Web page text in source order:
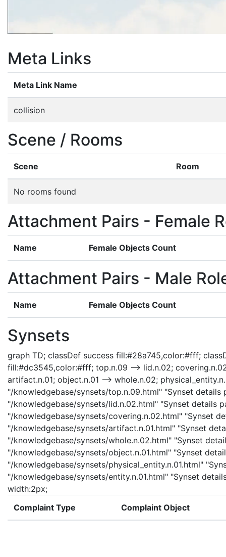
Meta Links
Meta Link Name
collision
Scene / Rooms
Scene Room
No rooms found
Attachment Pairs - Female
Name Female Objects Count
Attachment Pairs - Male
Name Female Objects Count
Synsets
graph TD; classDef success fill:#28a745,color:#fff;
fill:#dc3545,color:#fff; top.n.09 --> lid.n.02;
artifact.n.01; object.n.01 --> whole.n.02;
"/knowledgebase/synsets/top.n.09.html" "Synset
"/knowledgebase/synsets/lid.n.02.html" "Synset details
"/knowledgebase/synsets/covering.n.02.html" "Synset
"/knowledgebase/synsets/artifact.n.01.html" "Synset
"/knowledgebase/synsets/whole.n.02.html" "Synset
"/knowledgebase/synsets/object.n.01.html" "Synset
"/knowledgebase/synsets/physical_entity.n.01.html"
"/knowledgebase/synsets/entity.n.01.html" "Synset
width:2px;
Complaint Type
Complaint Object